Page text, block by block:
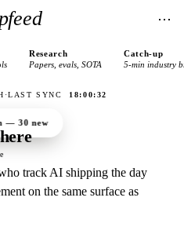
⋯
Research
Papers, evals, SOTA
Catch-up
5-min industry
·LAST SYNC 18:00:32
—30 new
track AI shipping the day
on the same surface as